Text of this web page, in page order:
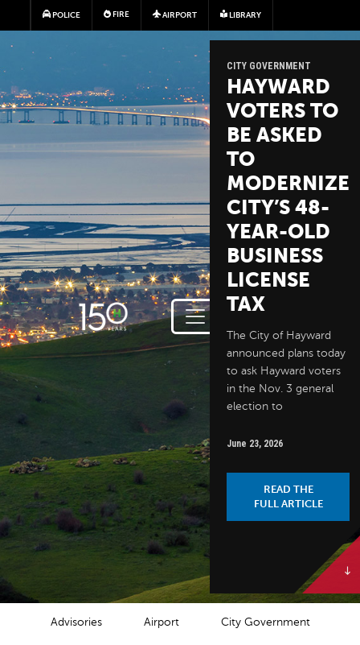
Skip to main content
POLICE FIRE AIRPORT LIBRARY
CITY GOVERNMENT
HAYWARD
VOTERS TO
BE ASKED
TO
MODERNIZE
CITY’S 48-
YEAR-OLD
BUSINESS
LICENSE
TAX
The City of Hayward
announced plans today
to ask Hayward voters
in the Nov. 3 general
election to
June 23, 2026
READ THE
FULL ARTICLE
NEWS CATEGORIES
Advisories Airport City Government